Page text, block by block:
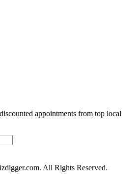
appointments from top local
All Rights Reserved.